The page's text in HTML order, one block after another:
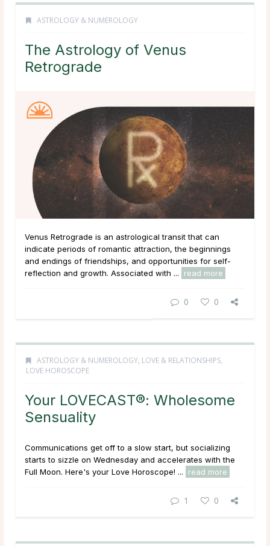
ASTROLOGY & NUMEROLOGY
The Astrology of Venus
Retrograde
Venus Retrograde is an astrological transit that can
indicate periods of romantic attraction, the beginnings
and endings of friendships, and opportunities for self-
reflection and growth. Associated with ...
read more
0 0
ASTROLOGY & NUMEROLOGY, LOVE & RELATIONSHIPS,
LOVE HOROSCOPE
Your LOVECAST®: Wholesome
Sensuality
Communications get off to a slow start, but socializing
starts to sizzle on Wednesday and accelerates with the
Full Moon. Here's your Love Horoscope! ...
read more
1 0